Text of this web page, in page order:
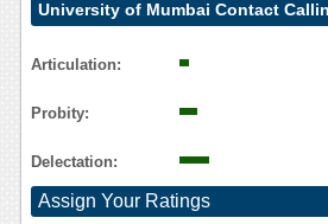
University of Mumbai Contact
Articulation:
Probity:
Delectation:
Assign Your Ratings